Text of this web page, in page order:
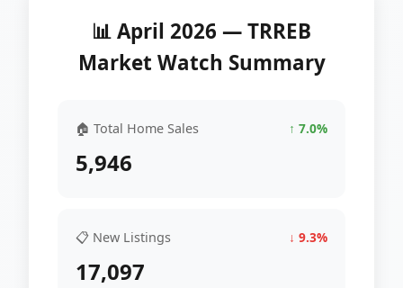
📊 April 2026 — TRREB
Market Watch Summary
🏠 Total Home Sales ↑ 7.0%
5,946
📋 New Listings ↓ 9.3%
17,097